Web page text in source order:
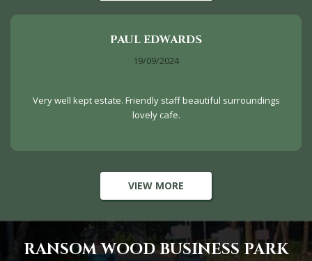
PAUL EDWARDS
19/09/2024
Very well kept estate. Friendly staff beautiful surroundings
lovely cafe.
VIEW MORE
RANSOM WOOD BUSINESS PARK